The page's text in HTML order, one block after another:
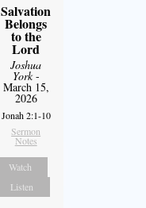
Salvation
Belongs
to the
Lord
Joshua
York-
March 15,
2026
Jonah 2:1-10
Sermon
Notes
Watch
Listen